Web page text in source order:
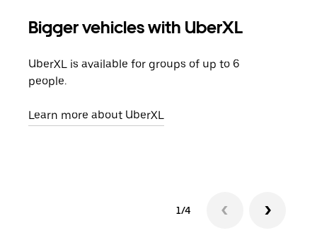
Bigger vehicles with UberXL
UberXL is available for groups of up to 6
people.
Learn more about UberXL
1/4